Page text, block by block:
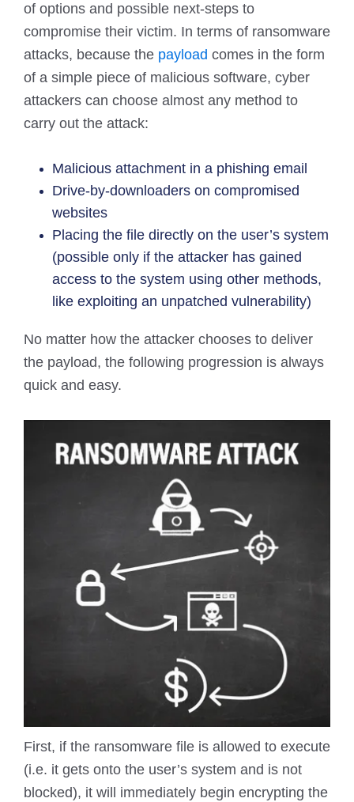
of options and possible next-steps to
compromise their victim. In terms of ransomware
attacks, because the payload comes in the form
of a simple piece of malicious software, cyber
attackers can choose almost any method to
carry out the attack:
Malicious attachment in a phishing email
Drive-by-downloaders on compromised
websites
Placing the file directly on the user’s system
(possible only if the attacker has gained
access to the system using other methods,
like exploiting an unpatched vulnerability)
No matter how the attacker chooses to deliver
the payload, the following progression is always
quick and easy.
First, if the ransomware file is allowed to execute
(i.e. it gets onto the user’s system and is not
blocked), it will immediately begin encrypting the